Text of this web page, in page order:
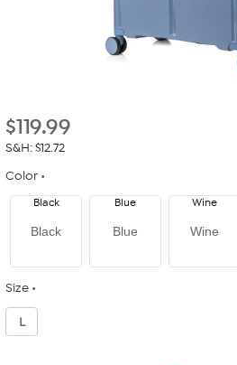
$119.99
S&H: $12.72
Color
Black
Black
Blue
Blue
Wine
Wine
Size
L